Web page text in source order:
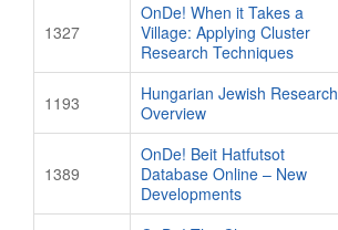
1327
OnDe! When it Takes a
Village: Applying Cluster
Research Techniques
1193
Hungarian Jewish Research
Overview
1389
OnDe! Beit Hatfutsot
Database Online – New
Developments